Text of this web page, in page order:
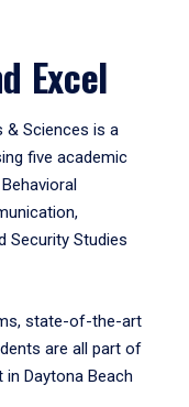
Excel
& Sciences is a
five academic
Security Studies
state-of-the-art
are all part of
Daytona Beach